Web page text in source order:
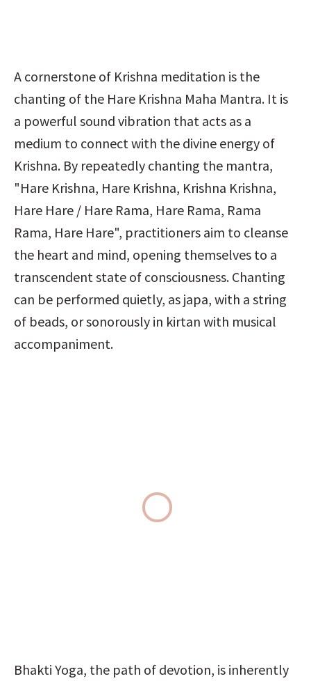
A cornerstone of Krishna meditation is the
chanting of the Hare Krishna Maha Mantra. It is
a powerful sound vibration that acts as a
medium to connect with the divine energy of
Krishna. By repeatedly chanting the mantra,
"Hare Krishna, Hare Krishna, Krishna Krishna,
Hare Hare / Hare Rama, Hare Rama, Rama
Rama, Hare Hare", practitioners aim to cleanse
the heart and mind, opening themselves to a
transcendent state of consciousness. Chanting
can be performed quietly, as japa, with a string
of beads, or sonorously in kirtan with musical
accompaniment.
Bhakti Yoga, the path of devotion, is inherently